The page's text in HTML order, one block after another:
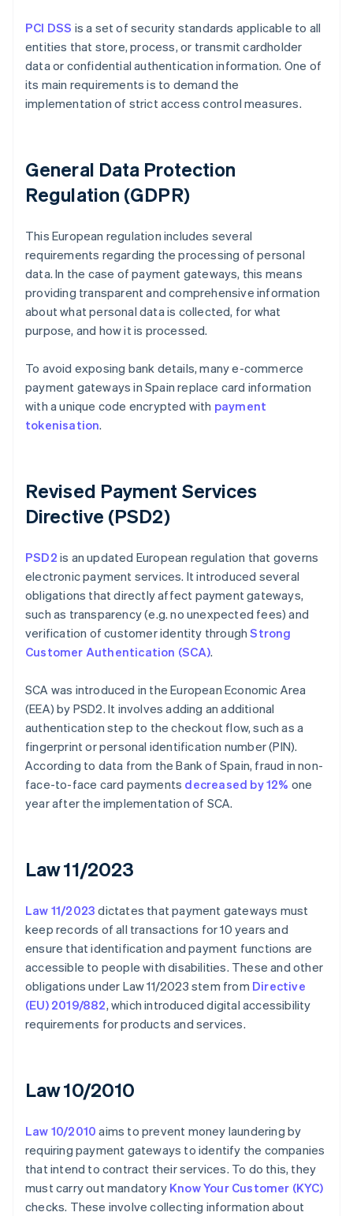
PCI DSS is a set of security standards applicable to all
entities that store, process, or transmit cardholder
data or confidential authentication information. One of
its main requirements is to demand the
implementation of strict access control measures.
General Data Protection
Regulation (GDPR)
This European regulation includes several
requirements regarding the processing of personal
data. In the case of payment gateways, this means
providing transparent and comprehensive information
about what personal data is collected, for what
purpose, and how it is processed.
To avoid exposing bank details, many e-commerce
payment gateways in Spain replace card information
with a unique code encrypted with payment
tokenisation.
Revised Payment Services
Directive (PSD2)
PSD2 is an updated European regulation that governs
electronic payment services. It introduced several
obligations that directly affect payment gateways,
such as transparency (e.g. no unexpected fees) and
verification of customer identity throughStrong
Customer Authentication (SCA).
SCA was introduced in the European Economic Area
(EEA) by PSD2. It involves adding an additional
authentication step to the checkout flow, such as a
fingerprint or personal identification number (PIN).
According to data from the Bank of Spain, fraud in non-
face-to-face card payments decreased by 12% one
year after the implementation of SCA.
Law 11/2023
Law 11/2023 dictates that payment gateways must
keep records of all transactions for 10 years and
ensure that identification and payment functions are
accessible to people with disabilities. These and other
obligations under Law 11/2023 stem from Directive
(EU) 2019/882, which introduced digital accessibility
requirements for products and services.
Law 10/2010
Law 10/2010 aims to prevent money laundering by
requiring payment gateways to identify the companies
that intend to contract their services. To do this, they
must carry out mandatory Know Your Customer (KYC)
checks. These involve collecting information about